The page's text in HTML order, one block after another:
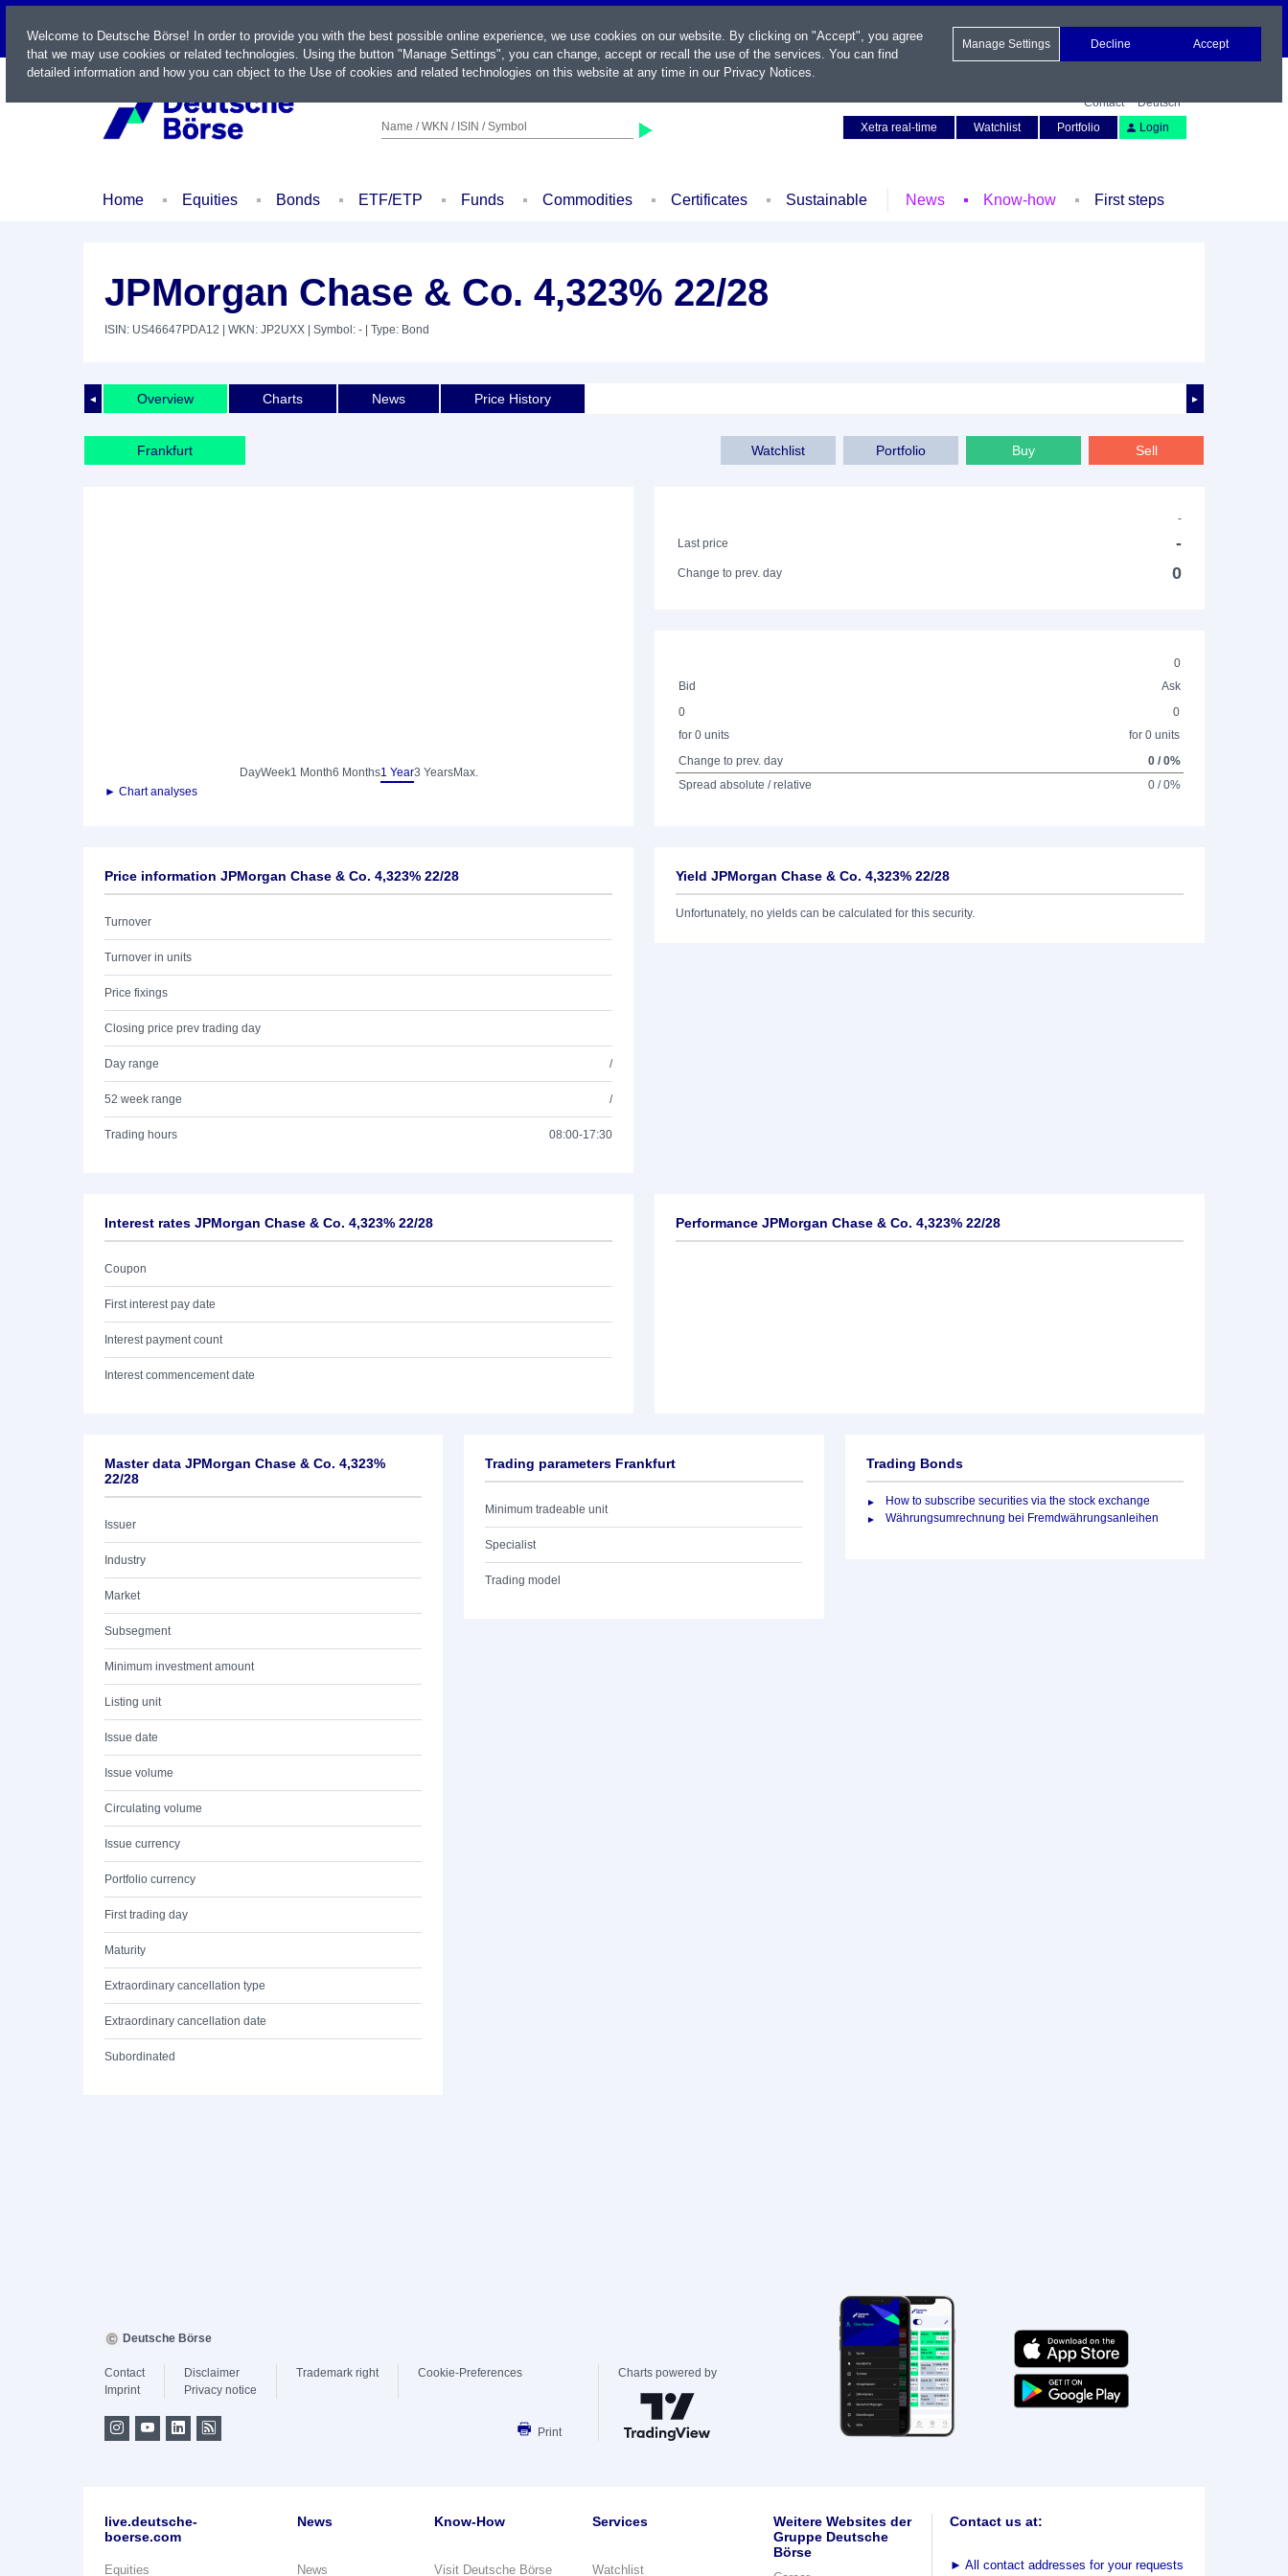
LIVE
Name / WKN / ISIN / Symbol
Contact
Deutsch
Xetra real-time
Watchlist Portfolio Login
Home Equities Bonds ETF/ETP Funds Commodities Certificates Sustainable News Know-how First steps
JPMorgan Chase & Co. 4,323% 22/28
ISIN: US46647PDA12 | WKN: JP2UXX | Symbol: - | Type: Bond
◄ ►
Overview Charts News Price History
Frankfurt Sell
Buy
Portfolio
Watchlist
DayWeek1 Month6 Months1 Year3 YearsMax.
► Chart analyses
-
Last price
-
Change to prev. day 0
0
Bid
Ask
0
for 0 units
0
for 0 units
Change to prev. day
0 / 0%
Spread absolute / relative
0 / 0%
Price information JPMorgan Chase & Co. 4,323% 22/28
Turnover
Turnover in units
Price fixings
Closing price prev trading day
Day range /
52 week range /
Trading hours 08:00-17:30
Yield JPMorgan Chase & Co. 4,323% 22/28
Unfortunately, no yields can be calculated for this security.
Interest rates JPMorgan Chase & Co. 4,323% 22/28
Coupon
First interest pay date
Interest payment count
Interest commencement date
Performance JPMorgan Chase & Co. 4,323% 22/28
Master data JPMorgan Chase & Co. 4,323%
22/28
Issuer
Industry
Market
Subsegment
Minimum investment amount
Listing unit
Issue date
Issue volume
Circulating volume
Issue currency
Portfolio currency
First trading day
Maturity
Extraordinary cancellation type
Extraordinary cancellation date
Subordinated
Trading parameters Frankfurt
Minimum tradeable unit
Specialist
Trading model
Trading Bonds
How to subscribe securities via the stock exchange
Währungsumrechnung bei Fremdwährungsanleihen
Welcome to Deutsche Börse! In order to provide you with the best possible online experience, we use cookies on our website. By clicking on "Accept", you agree
that we may use cookies or related technologies. Using the button "Manage Settings", you can change, accept or recall the use of the services. You can find
detailed information and how you can object to the Use of cookies and related technologies on this website at any time in our Privacy Notices.
Manage Settings Decline Accept
Deutsche Börse
Contact
Imprint
Disclaimer
Privacy notice
Trademark right Cookie-Preferences
Print
Charts powered by
live.deutsche-
boerse.com
Equities
News
News
Know-How
Visit Deutsche Börse
Services
Watchlist
Weitere Websites der
Gruppe Deutsche
Börse
Contact us at:
► All contact addresses for your requests